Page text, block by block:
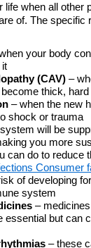
when all other
of. The specific
your body
it
(CAV) –
thick,
– when the new
shock or trauma
will be
you more
can do to reduce
Consumer
of developing
system
–
essential but can
– these